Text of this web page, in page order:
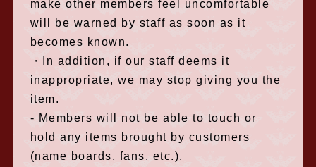
make other members feel uncomfortable
will be warned by staff as soon as it
becomes known.
・In addition, if our staff deems it
inappropriate, we may stop giving you the
item.
- Members will not be able to touch or
hold any items brought by customers
(name boards, fans, etc.).